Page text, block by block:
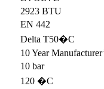
2923 BTU
EN 442
Delta T50�C
10 Year
10 bar
120 �C